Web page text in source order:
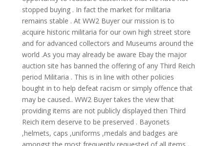
stopped buying . In fact the market for militaria
remains stable . At WW2 Buyer our mission is to
acquire historic militaria for our own high street store
and for advanced collectors and Museums around the
world .As you may already be aware Ebay the major
auction site has banned the offering of any Third Reich
period Militaria . This is in line with other policies
bought in to help defeat racism or simply offence that
may be caused.. WW2 Buyer takes the view that
providing items are not publicly displayed then Third
Reich item deserve to be preserved . Bayonets
,helmets, caps ,uniforms ,medals and badges are